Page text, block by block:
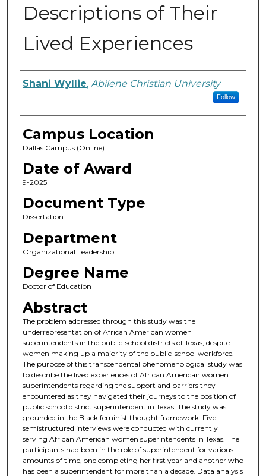
Descriptions of Their
Lived Experiences
Author
Shani Wyllie, Abilene Christian University
Follow
Campus Location
Dallas Campus (Online)
Date of Award
9-2025
Document Type
Dissertation
Department
Organizational Leadership
Degree Name
Doctor of Education
Abstract
The problem addressed through this study was the
underrepresentation of African American women
superintendents in the public-school districts of Texas, despite
women making up a majority of the public-school workforce.
The purpose of this transcendental phenomenological study was
to describe the lived experiences of African American women
superintendents regarding the support and barriers they
encountered as they navigated their journeys to the position of
public school district superintendent in Texas. The study was
grounded in the Black feminist thought framework. Five
semistructured interviews were conducted with currently
serving African American women superintendents in Texas. The
participants had been in the role of superintendent for various
amounts of time, one completing her first year and another who
has been a superintendent for more than a decade. Data analysis